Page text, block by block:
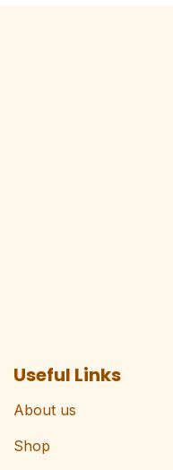
Useful Links
About us
Shop